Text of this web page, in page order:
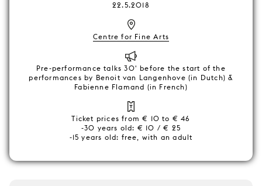
22.5.2018
Centre for Fine Arts
Pre-performance talks 30' before the start of the
performances by Benoit van Langenhove (in Dutch) &
Fabienne Flamand (in French)
Ticket prices from € 10 to € 46
-30 years old: € 10 / € 25
-15 years old: free, with an adult